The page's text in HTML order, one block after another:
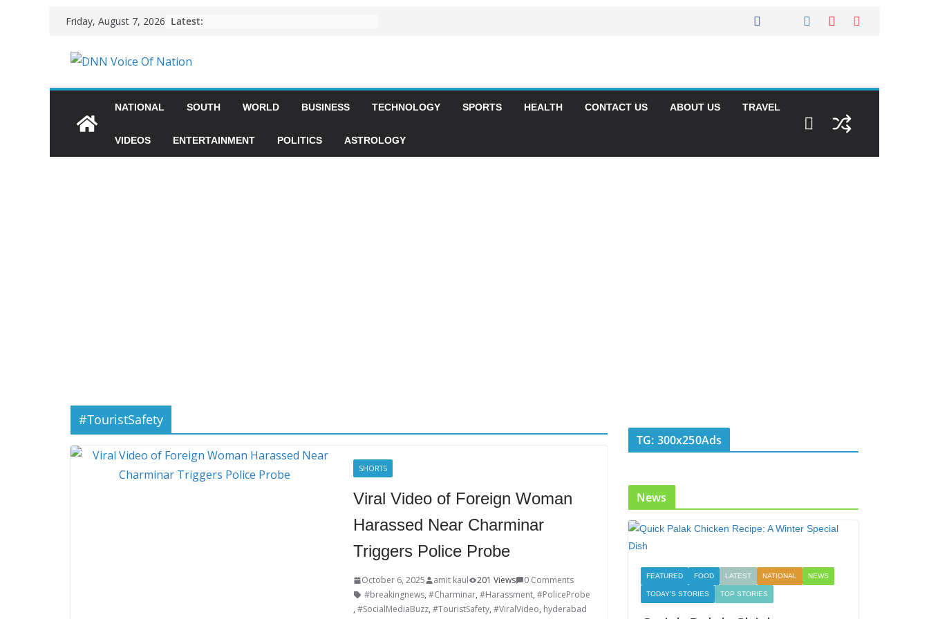
Friday, August 7, 2026 Latest:
NATIONAL SOUTH WORLD BUSINESS TECHNOLOGY SPORTS HEALTH CONTACT US ABOUT US TRAVEL
VIDEOS ENTERTAINMENT POLITICS ASTROLOGY
#TouristSafety
SHORTS
Viral Video of Foreign Woman
Harassed Near Charminar
Triggers Police Probe
October 6, 2025 amit kaul 201 Views
0 Comments
#breakingnews, #Charminar, #Harassment, #PoliceProbe
, #SocialMediaBuzz, #TouristSafety, #ViralVideo, hyderabad
TG: 300x250Ads
News
FEATURED FOOD LATEST NATIONAL NEWS
TODAY'S STORIES TOP STORIES